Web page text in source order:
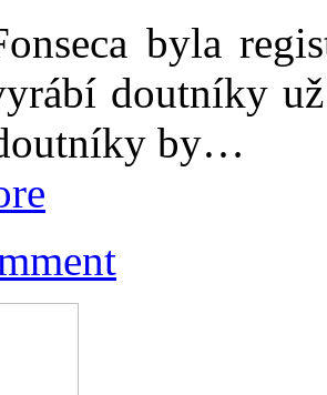
byla
doutníky
by…